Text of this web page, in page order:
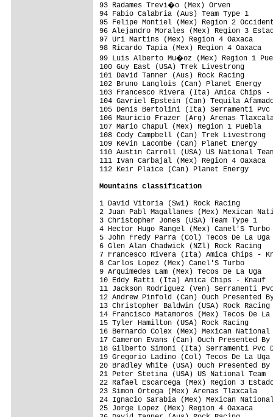
93 Radames Trevi�o (Mex)
94 Fabio Calabria (Aus) Team
95 Felipe Montiel (Mex) Region 2
96 Alejandro Morales (Mex)
97 Uri Martins (Mex) Region 4
98 Ricardo Tapia (Mex) Region 4
99 Luis Alberto Mu�oz (Mex)
100 Guy East (USA) Trek
101 David Tanner (Aus) Rock
102 Bruno Langlois (Can) Planet
103 Francesco Rivera (Ita) Amica
104 Gavriel Epstein (Can) Tequila
105 Denis Bertolini (Ita) Serramenti
106 Mauricio Frazer (Arg) Arenas
107 Mario Chapul (Mex) Region 1
108 Cody Campbell (Can) Trek
109 Kevin Lacombe (Can) Planet
110 Austin Carroll (USA) US
111 Ivan Carbajal (Mex) Region 4
112 Keir Plaice (Can) Planet
Mountains classification
1 David Vitoria (Swi) Rock
2 Juan Pabl Magallanes (Mex)
3 Christopher Jones (USA)
4 Hector Hugo Rangel (Mex)
5 John Fredy Parra (Col) Tecos
6 Glen Alan Chadwick (NZl)
7 Francesco Rivera (Ita) Amica
8 Carlos Lopez (Mex) Canel'S
9 Arquimedes Lam (Mex) Tecos
10 Eddy Ratti (Ita) Amica Chips
11 Jackson Rodriguez (Ven)
12 Andrew Pinfold (Can) Ouch
13 Christopher Baldwin (USA)
14 Francisco Matamoros (Mex)
15 Tyler Hamilton (USA) Rock
16 Bernardo Colex (Mex) Mexican
17 Cameron Evans (Can) Ouch
18 Gilberto Simoni (Ita) Serramenti
19 Gregorio Ladino (Col) Tecos
20 Bradley White (USA) Ouch
21 Peter Stetina (USA) US
22 Rafael Escarcega (Mex)
23 Simon Ortega (Mex) Arenas
24 Ignacio Sarabia (Mex) Mexican
25 Jorge Lopez (Mex) Region 4